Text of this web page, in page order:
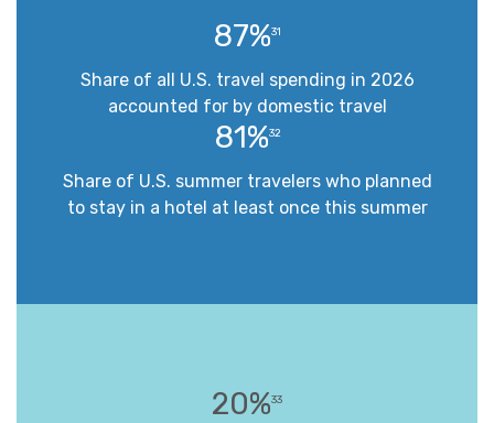
87%31
Share of all U.S. travel spending in 2026
accounted for by domestic travel
81%32
Share of U.S. summer travelers who planned
to stay in a hotel at least once this summer
20%33